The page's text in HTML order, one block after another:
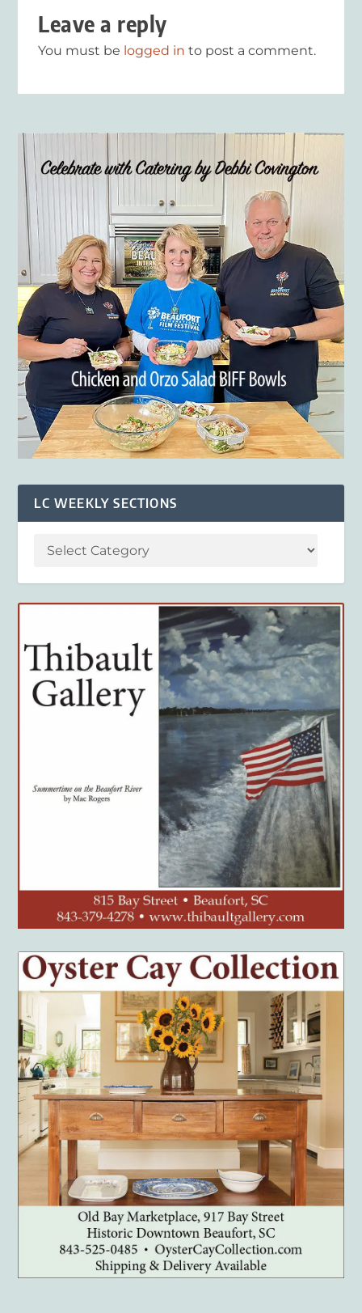
Leave a reply
You must be logged in to post a comment.
LC WEEKLY SECTIONS